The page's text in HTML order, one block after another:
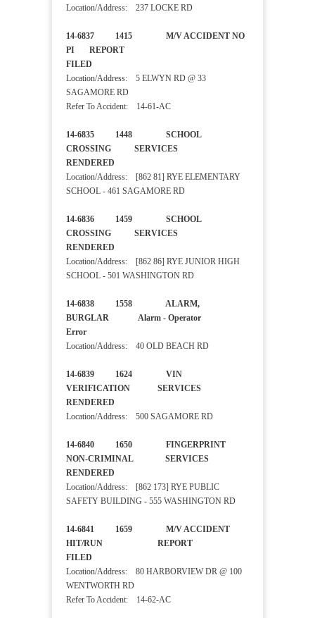
Location/Address: 237 LOCKE RD
14-6837 1415 M/V ACCIDENT NO
PI REPORT
FILED
Location/Address: 5 ELWYN RD @ 33
SAGAMORE RD
Refer To Accident: 14-61-AC
14-6835 1448 SCHOOL
CROSSING SERVICES
RENDERED
Location/Address: [862 81] RYE ELEMENTARY
SCHOOL - 461 SAGAMORE RD
14-6836 1459 SCHOOL
CROSSING SERVICES
RENDERED
Location/Address: [862 86] RYE JUNIOR HIGH
SCHOOL - 501 WASHINGTON RD
14-6838 1558 ALARM,
BURGLAR Alarm - Operator
Error
Location/Address: 40 OLD BEACH RD
14-6839 1624 VIN
VERIFICATION SERVICES
RENDERED
Location/Address: 500 SAGAMORE RD
14-6840 1650 FINGERPRINT
NON-CRIMINAL SERVICES
RENDERED
Location/Address: [862 173] RYE PUBLIC
SAFETY BUILDING - 555 WASHINGTON RD
14-6841 1659 M/V ACCIDENT
HIT/RUN REPORT
FILED
Location/Address: 80 HARBORVIEW DR @ 100
WENTWORTH RD
Refer To Accident: 14-62-AC